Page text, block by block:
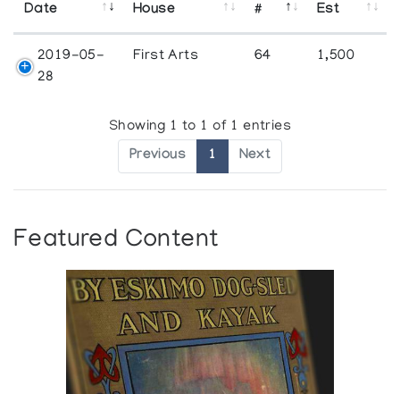
Date
House
#
Est
2019-05-
28
First Arts 64 1,500
Showing 1 to 1 of 1 entries
Previous 1 Next
Featured Content